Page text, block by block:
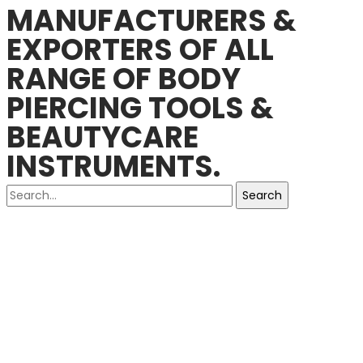
MANUFACTURERS &
EXPORTERS OF ALL
RANGE OF BODY
PIERCING TOOLS &
BEAUTYCARE
INSTRUMENTS.
Search